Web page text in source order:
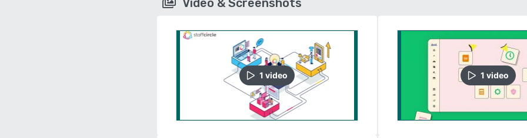
Video & Screenshots
1 video 1 video